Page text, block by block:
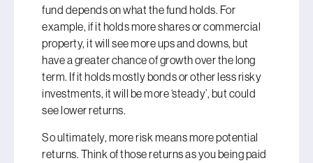
fund depends on what the fund holds. For
example, if it holds more shares or commercial
property, it will see more ups and downs, but
have a greater chance of growth over the long
term. If it holds mostly bonds or other less risky
investments, it will be more ‘steady’, but could
see lower returns.
So ultimately, more risk means more potential
returns. Think of those returns as you being paid